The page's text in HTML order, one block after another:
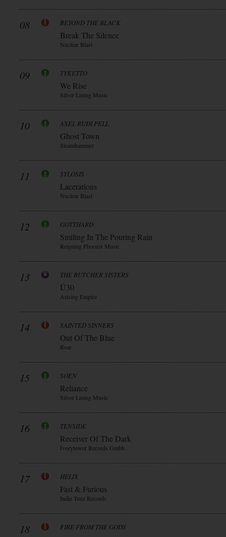
08 BEYOND THE BLACK
Break The Silence
Nuclear Blast
09 TYKETTO
We Rise
Silver Lining Music
10 AXEL RUDI PELL
Ghost Town
Steamhammer
11 SYLOSIS
Lacerations
Nuclear Blast
12 GOTTHARD
Smiling In The Pouring Rain
Reigning Phoenix Music
13 THE BUTCHER SISTERS
Ü30
Arising Empire
14 SAINTED SINNERS
Out Of The Blue
Roar
15 SOEN
Reliance
Silver Lining Music
16 TENSIDE
Receiver Of The Dark
Ivorytower Records Gmbh
17 HELIX
Fast & Furious
Indie Tunz Records
18 FIRE FROM THE GODS